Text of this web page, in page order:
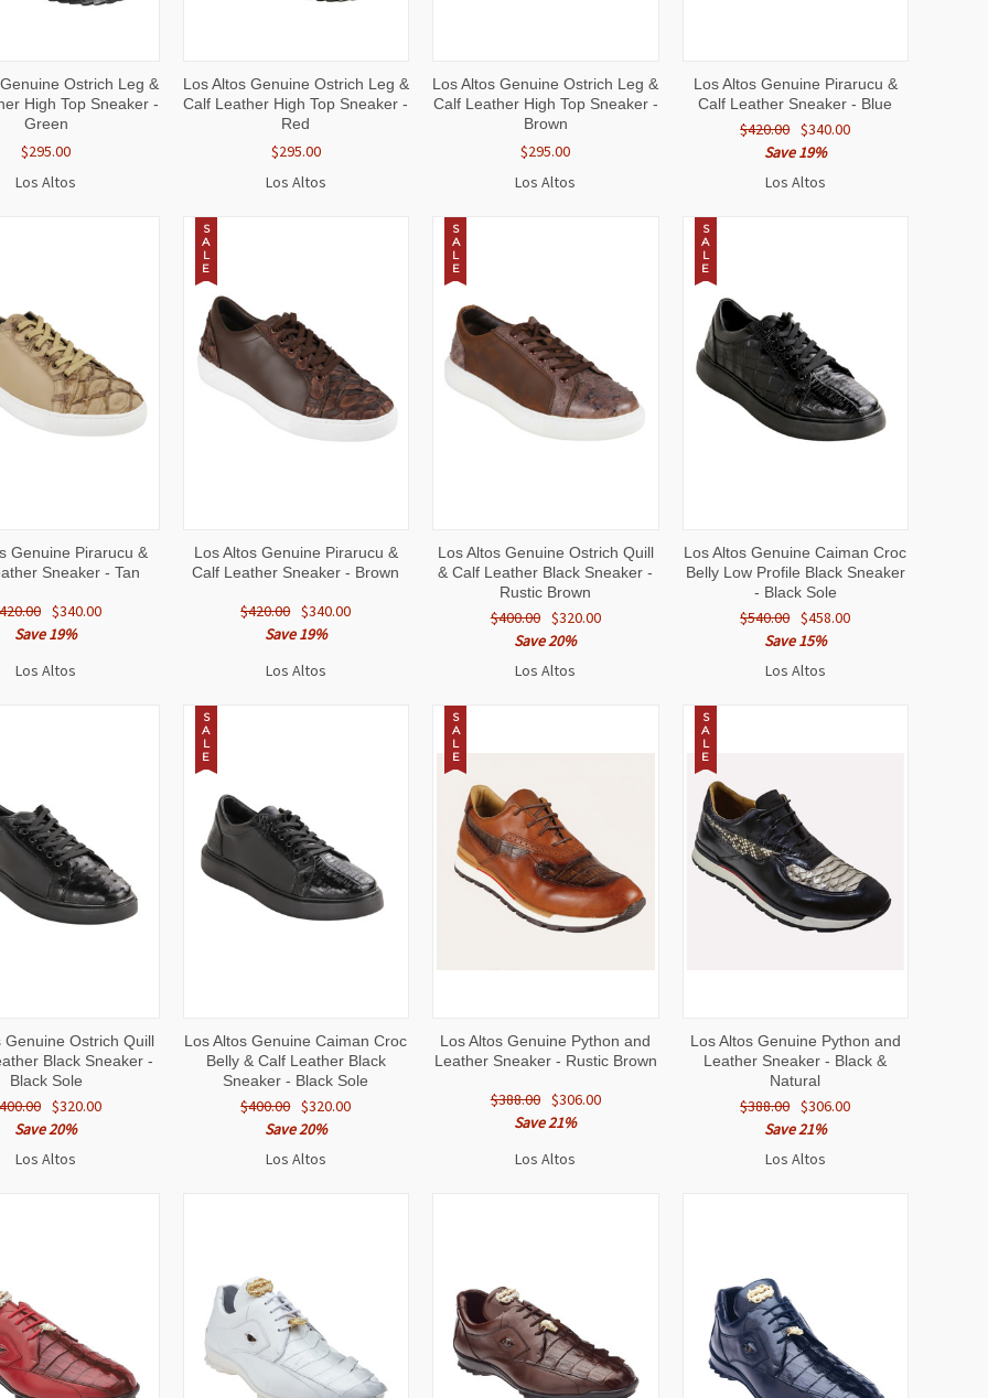
VIEW
OPTIONS
Ostrich Leg &
High Top Sneaker -
Green
$295.00
Los Altos
QUICK
VIEW
VIEW
OPTIONS
Los Altos Genuine Ostrich Leg &
Calf Leather High Top Sneaker -
Red
$295.00
Los Altos
QUICK
VIEW
VIEW
OPTIONS
Los Altos Genuine Ostrich Leg &
Calf Leather High Top Sneaker -
Brown
$295.00
Los Altos
QUICK
VIEW
VIEW
OPTIONS
Los Altos Genuine Pirarucu &
Calf Leather Sneaker - Blue
$420.00 $340.00
Save 19%
Los Altos
VIEW
OPTIONS
Genuine Pirarucu &
Sneaker - Tan
$340.00
Save 19%
Los Altos
S
A
L
E
QUICK
VIEW
VIEW
OPTIONS
Los Altos Genuine Pirarucu &
Calf Leather Sneaker - Brown
$420.00 $340.00
Save 19%
Los Altos
S
A
L
E
QUICK
VIEW
VIEW
OPTIONS
Los Altos Genuine Ostrich Quill
& Calf Leather Black Sneaker -
Rustic Brown
$400.00 $320.00
Save 20%
Los Altos
S
A
L
E
QUICK
VIEW
VIEW
OPTIONS
Los Altos Genuine Caiman Croc
Belly Low Profile Black Sneaker
- Black Sole
$540.00 $458.00
Save 15%
Los Altos
VIEW
OPTIONS
Genuine Ostrich Quill
Black Sneaker -
Black Sole
$320.00
Save 20%
Los Altos
S
A
L
E
QUICK
VIEW
VIEW
OPTIONS
Los Altos Genuine Caiman Croc
Belly & Calf Leather Black
Sneaker - Black Sole
$400.00 $320.00
Save 20%
Los Altos
S
A
L
E
QUICK
VIEW
VIEW
OPTIONS
Los Altos Genuine Python and
Leather Sneaker - Rustic Brown
$388.00 $306.00
Save 21%
Los Altos
S
A
L
E
QUICK
VIEW
VIEW
OPTIONS
Los Altos Genuine Python and
Leather Sneaker - Black &
Natural
$388.00 $306.00
Save 21%
Los Altos